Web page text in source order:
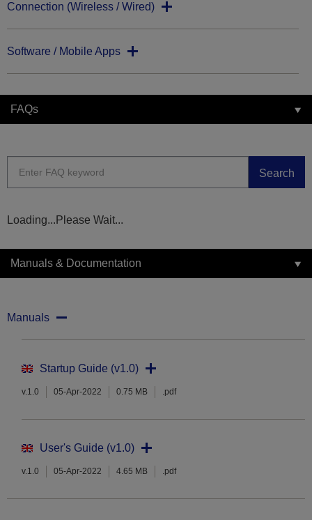
Connection (Wireless / Wired)
Software / Mobile Apps
FAQs
Search
Loading...Please Wait...
Manuals & Documentation
Manuals
Startup Guide (v1.0)
v.1.0 05-Apr-2022 0.75 MB .pdf
User's Guide (v1.0)
v.1.0 05-Apr-2022 4.65 MB .pdf